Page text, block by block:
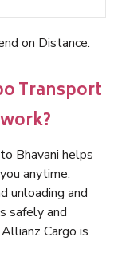
on Distance.
Transport
Bhavani helps
anytime.
unloading and
safely and
Cargo is